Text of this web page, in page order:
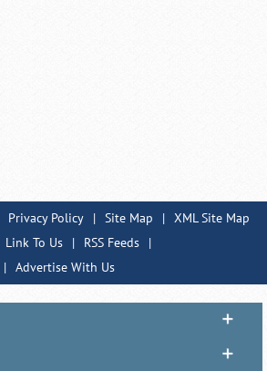
Privacy Policy | Site Map | XML Site Map
Link To Us | RSS Feeds
|
| Advertise With Us